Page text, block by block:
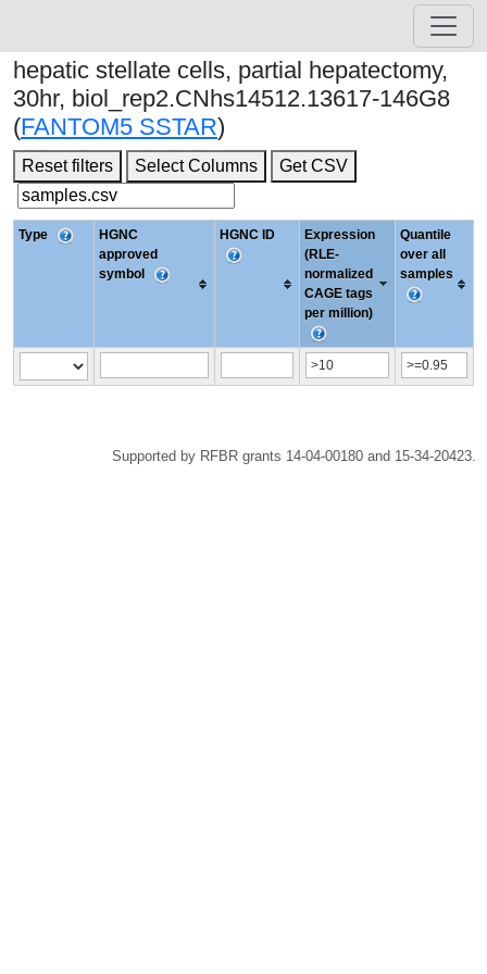
hepatic stellate cells, partial hepatectomy,
30hr, biol_rep2.CNhs14512.13617-146G8
(FANTOM5 SSTAR)
Reset filters Select Columns Get CSV
Type
HGNC
approved
symbol
HGNC ID
Expression
(RLE-
normalized
CAGE tags
per million)
Quantile
over all
samples
Supported by RFBR grants 14-04-00180 and 15-34-20423.